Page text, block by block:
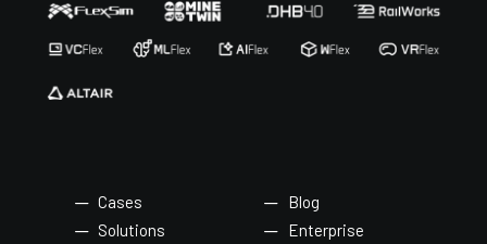
Cases
Solutions
Blog
Enterprise